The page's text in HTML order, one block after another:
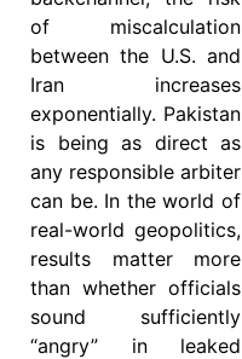
of miscalculation
between the U.S. and
Iran increases
exponentially. Pakistan
is being as direct as
any responsible arbiter
can be. In the world of
real-world geopolitics,
results matter more
than whether officials
sound sufficiently
“angry” in leaked